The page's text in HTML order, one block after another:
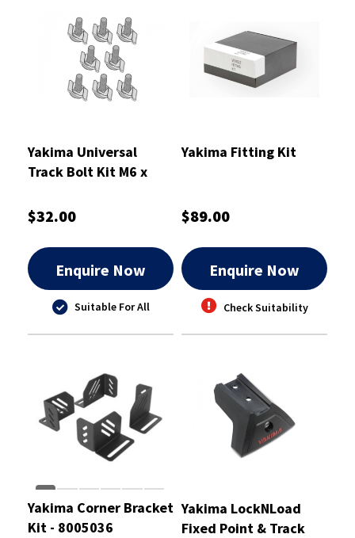
Yakima Universal
Track Bolt Kit M6 x
$32.00
Enquire Now
Suitable For All
Yakima Fitting Kit
$89.00
Enquire Now
Check Suitability
Yakima Corner Bracket
Kit - 8005036
Yakima LockNLoad
Fixed Point & Track